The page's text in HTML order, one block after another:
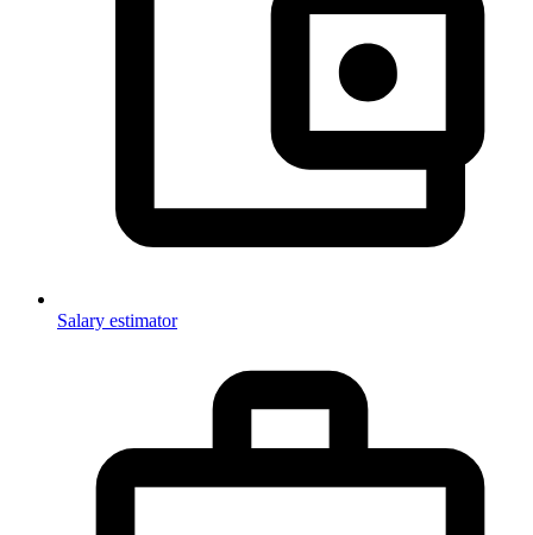
Salary estimator